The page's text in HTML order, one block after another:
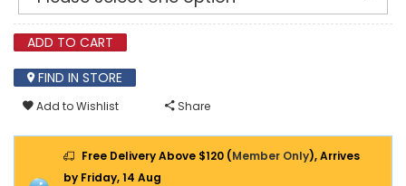
ADD TO CART
FIND IN STORE
Add to Wishlist Share
Free Delivery Above $120 (Member Only), Arrives
by Friday, 14 Aug